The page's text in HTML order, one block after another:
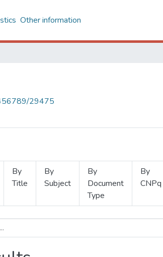
Other information
29475
By
Title
By
Subject
By
Document
Type
By
CNPq